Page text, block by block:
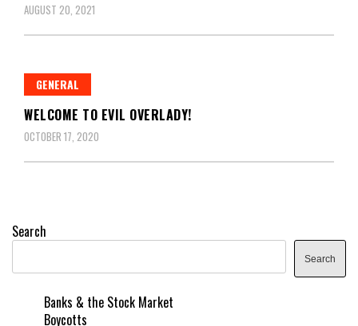
AUGUST 20, 2021
GENERAL
WELCOME TO EVIL OVERLADY!
OCTOBER 17, 2020
Search
Search
Banks & the Stock Market
Boycotts